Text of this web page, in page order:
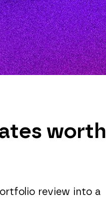
worth
review into a